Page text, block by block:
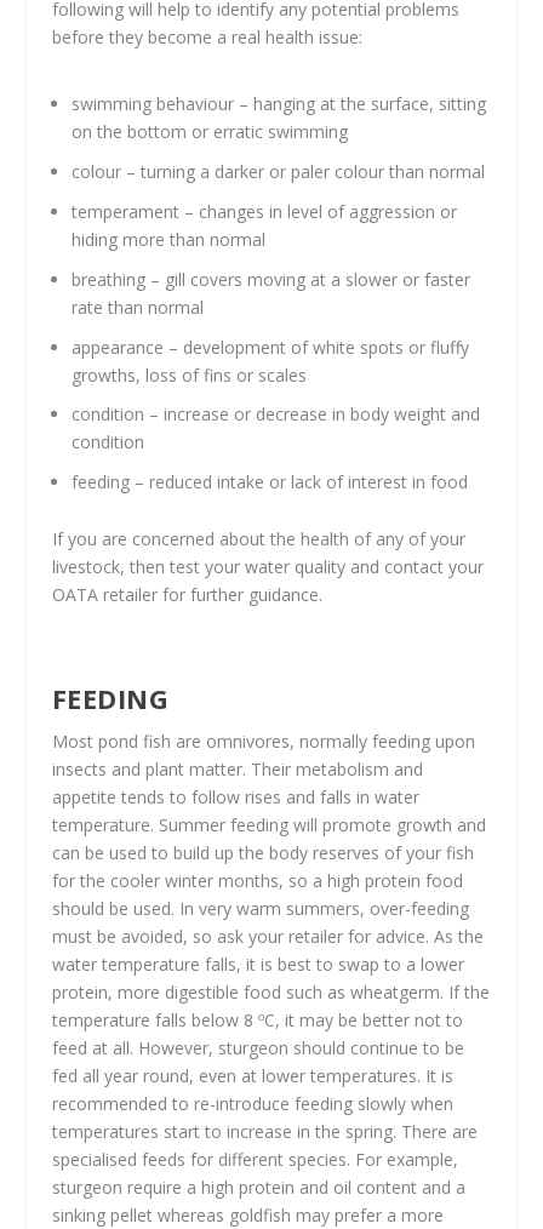
following will help to identify any potential problems
before they become a real health issue:
swimming behaviour – hanging at the surface, sitting
on the bottom or erratic swimming
colour – turning a darker or paler colour than normal
temperament – changes in level of aggression or
hiding more than normal
breathing – gill covers moving at a slower or faster
rate than normal
appearance – development of white spots or fluffy
growths, loss of fins or scales
condition – increase or decrease in body weight and
condition
feeding – reduced intake or lack of interest in food
If you are concerned about the health of any of your
livestock, then test your water quality and contact your
OATA retailer for further guidance.
FEEDING
Most pond fish are omnivores, normally feeding upon
insects and plant matter. Their metabolism and
appetite tends to follow rises and falls in water
temperature. Summer feeding will promote growth and
can be used to build up the body reserves of your fish
for the cooler winter months, so a high protein food
should be used. In very warm summers, over-feeding
must be avoided, so ask your retailer for advice. As the
water temperature falls, it is best to swap to a lower
protein, more digestible food such as wheatgerm. If the
temperature falls below 8 ºC, it may be better not to
feed at all. However, sturgeon should continue to be
fed all year round, even at lower temperatures. It is
recommended to re-introduce feeding slowly when
temperatures start to increase in the spring. There are
specialised feeds for different species. For example,
sturgeon require a high protein and oil content and a
sinking pellet whereas goldfish may prefer a more